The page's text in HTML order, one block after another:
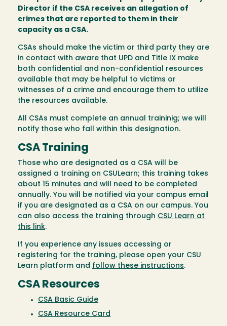
Director if the CSA receives an allegation of
crimes that are reported to them in their
capacity as a CSA.
CSAs should make the victim or third party they are
in contact with aware that UPD and Title IX make
both confidential and non-confidential resources
available that may be helpful to victims or
witnesses of a crime and encourage them to utilize
the resources available.
All CSAs must complete an annual traininig; we will
notify those who fall within this designation.
CSA Training
Those who are designated as a CSA will be
assigned a training on CSULearn; this training takes
about 15 minutes and will need to be completed
annually. You will be notified via your campus email
if you are designated as a CSA on our campus. You
can also access the training through CSU Learn at
this link.
If you experience any issues accessing or
registering for the training, please open your CSU
Learn platform and follow these instructions.
CSA Resources
CSA Basic Guide
CSA Resource Card